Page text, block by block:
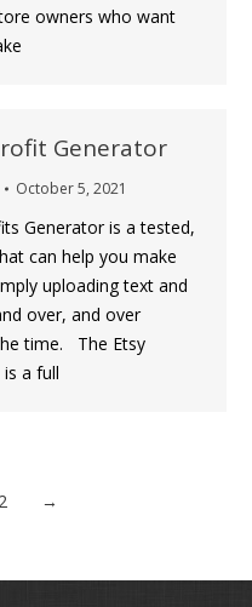
owners who want
Generator
October 5, 2021
Generator is a tested,
can help you make
uploading text and
over, and over
time. The Etsy
a full
2 →